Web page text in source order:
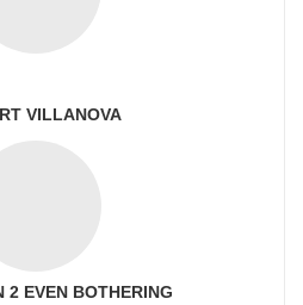
VILLANOVA
2 EVEN BOTHERING